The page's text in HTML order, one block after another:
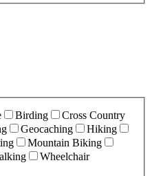
Birding
Cross Country
Geocaching
Hiking
Mountain Biking
Wheelchair